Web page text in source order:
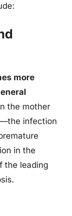
more
the mother
infection
in the
the leading